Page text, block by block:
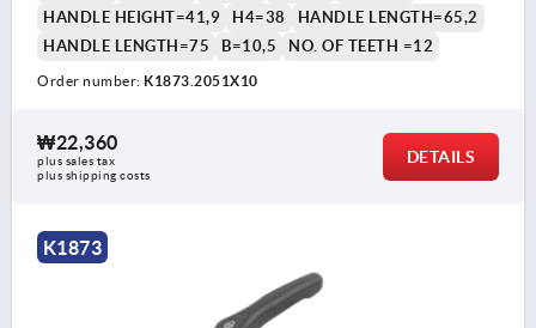
HANDLE HEIGHT=41,9 H4=38
HANDLE LENGTH=65,2
HANDLE LENGTH=75
B=10,5 NO. OF TEETH =12
Order number: K1873.2051X10
₩22,360
plus sales tax
plus shipping costs
DETAILS
K1873